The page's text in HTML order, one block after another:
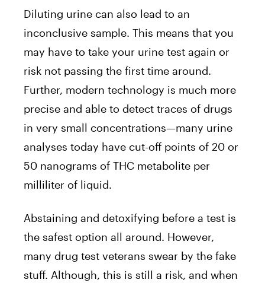
Diluting urine can also lead to an
inconclusive sample. This means that you
may have to take your urine test again or
risk not passing the first time around.
Further, modern technology is much more
precise and able to detect traces of drugs
in very small concentrations—many urine
analyses today have cut-off points of 20 or
50 nanograms of THC metabolite per
milliliter of liquid.
Abstaining and detoxifying before a test is
the safest option all around. However,
many drug test veterans swear by the fake
stuff. Although, this is still a risk, and when